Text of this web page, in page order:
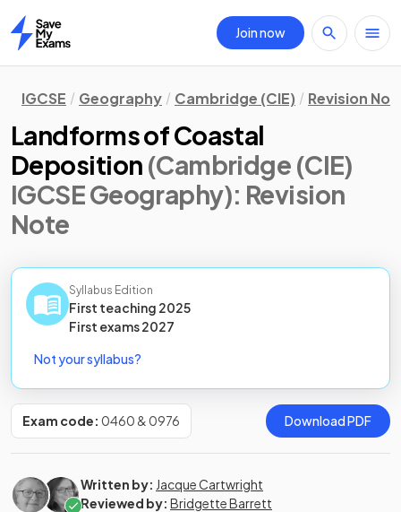
Home
Join now
IGCSE Geography Cambridge (CIE) Revision
Landforms of Coastal
Deposition (Cambridge (CIE)
IGCSE Geography): Revision
Note
Syllabus Edition
First teaching 2025
First exams2027
Not your syllabus?
Exam code: 0460 & 0976 Download PDF
Written by: Jacque Cartwright
Reviewed by: Bridgette Barrett